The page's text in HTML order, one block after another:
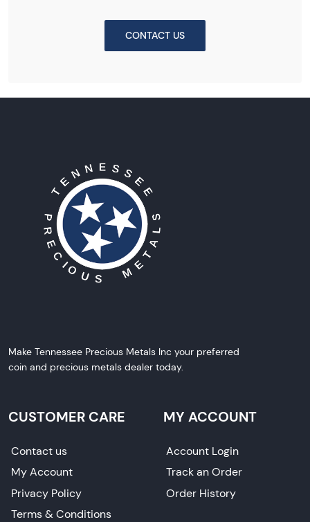
CONTACT US
Make Tennessee Precious Metals Inc your preferred
coin and precious metals dealer today.
CUSTOMER CARE
Contact us
My Account
Privacy Policy
Terms & Conditions
MY ACCOUNT
Account Login
Track an Order
Order History